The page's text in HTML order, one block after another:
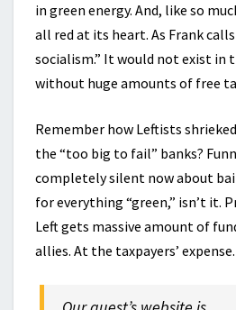
in green energy. And, like so
all red at its heart. As Frank
socialism.” It would not exist in
without huge amounts of free
Remember how Leftists
the “too big to fail” banks?
completely silent now about
for everything “green,” isn’t it.
Left gets massive amount of
allies. At the taxpayers’ expense.